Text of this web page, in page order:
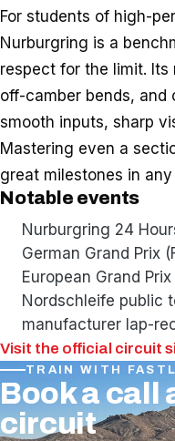
For students of high-
Nurburgring is a
respect for the limit. Its
off-camber bends, and
smooth inputs, sharp
Mastering even a
great milestones in
Notable events
Nurburgring 24
German Grand Prix
European Grand
Nordschleife public
manufacturer lap-
Visit the official circuit
TRAIN WITH
Book a call
circuit